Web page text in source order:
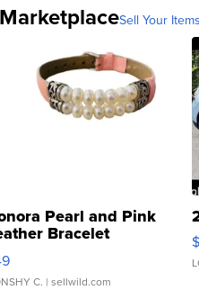
MarketplaceSell Your
Pearl and Pink
Bracelet
Buckle Clo...
C. | sellwild.com